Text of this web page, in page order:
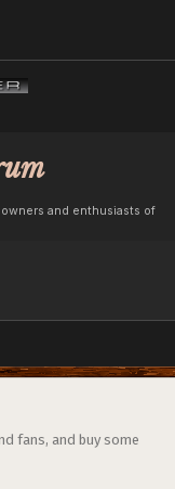
and enthusiasts of
fans, and buy some